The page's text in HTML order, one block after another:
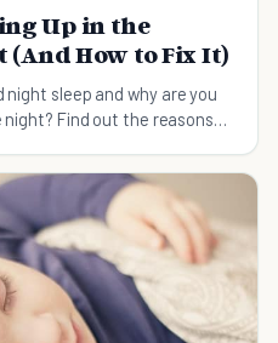
Up in the
How to Fix It)
sleep and why are you
Find out the reasons